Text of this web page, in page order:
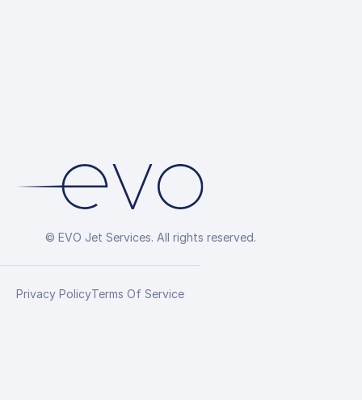
© EVO Jet Services. All rights reserved.
Privacy PolicyTerms Of Service